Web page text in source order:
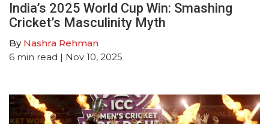
India’s 2025 World Cup Win: Smashing
Cricket’s Masculinity Myth
By Nashra Rehman
6 min read | Nov 10, 2025